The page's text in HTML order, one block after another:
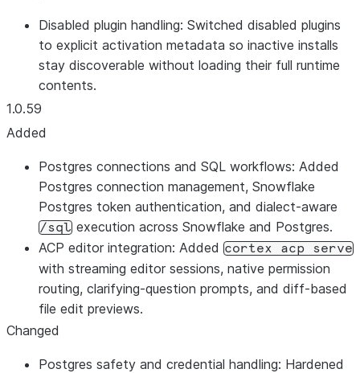
Disabled plugin handling: Switched disabled plugins
to explicit activation metadata so inactive installs
stay discoverable without loading their full runtime
contents.
1.0.59
Added
Postgres connections and SQL workflows: Added
Postgres connection management, Snowflake
Postgres token authentication, and dialect-aware
/sql execution across Snowflake and Postgres.
ACP editor integration: Added cortex acp serve
with streaming editor sessions, native permission
routing, clarifying-question prompts, and diff-based
file edit previews.
Changed
Postgres safety and credential handling: Hardened